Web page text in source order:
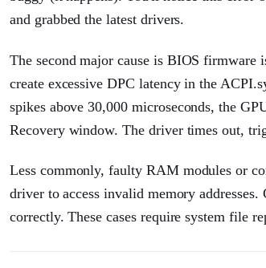
and grabbed the latest drivers.
The second major cause is BIOS firmware
create excessive DPC latency in the
spikes above 30,000 microseconds, the
Recovery window. The driver times out,
Less commonly, faulty RAM modules or
driver to access invalid memory
correctly. These cases require system file